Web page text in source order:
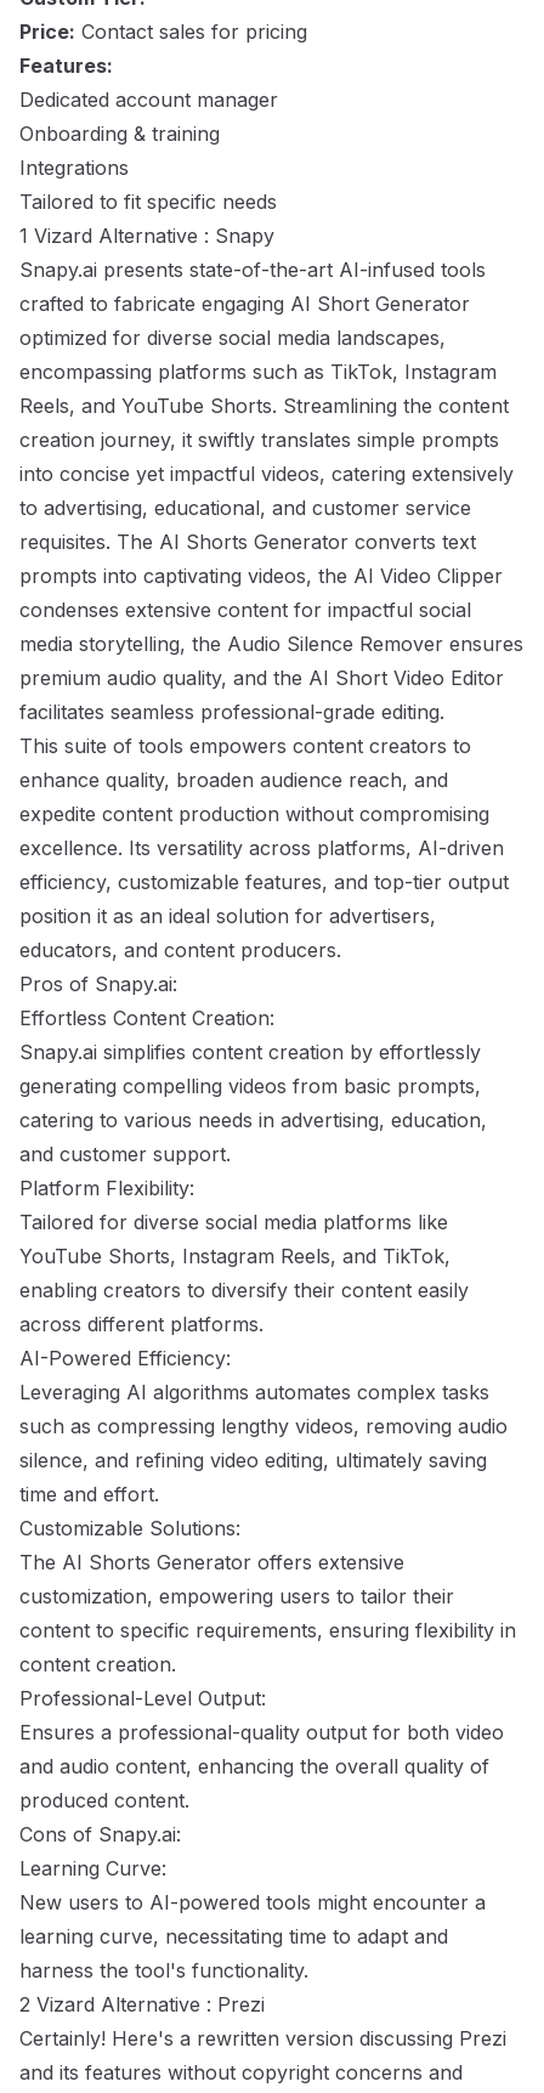
Price: Contact sales for pricing
Features:
Dedicated account manager
Onboarding & training
Integrations
Tailored to fit specific needs
1 Vizard Alternative : Snapy
Snapy.ai presents state-of-the-art AI-infused tools
crafted to fabricate engaging AI Short Generator
optimized for diverse social media landscapes,
encompassing platforms such as TikTok, Instagram
Reels, and YouTube Shorts. Streamlining the content
creation journey, it swiftly translates simple prompts
into concise yet impactful videos, catering extensively
to advertising, educational, and customer service
requisites. The AI Shorts Generator converts text
prompts into captivating videos, the AI Video Clipper
condenses extensive content for impactful social
media storytelling, the Audio Silence Remover ensures
premium audio quality, and the AI Short Video Editor
facilitates seamless professional-grade editing.
This suite of tools empowers content creators to
enhance quality, broaden audience reach, and
expedite content production without compromising
excellence. Its versatility across platforms, AI-driven
efficiency, customizable features, and top-tier output
position it as an ideal solution for advertisers,
educators, and content producers.
Pros of Snapy.ai:
Effortless Content Creation:
Snapy.ai simplifies content creation by effortlessly
generating compelling videos from basic prompts,
catering to various needs in advertising, education,
and customer support.
Platform Flexibility:
Tailored for diverse social media platforms like
YouTube Shorts, Instagram Reels, and TikTok,
enabling creators to diversify their content easily
across different platforms.
AI-Powered Efficiency:
Leveraging AI algorithms automates complex tasks
such as compressing lengthy videos, removing audio
silence, and refining video editing, ultimately saving
time and effort.
Customizable Solutions:
The AI Shorts Generator offers extensive
customization, empowering users to tailor their
content to specific requirements, ensuring flexibility in
content creation.
Professional-Level Output:
Ensures a professional-quality output for both video
and audio content, enhancing the overall quality of
produced content.
Cons of Snapy.ai:
Learning Curve:
New users to AI-powered tools might encounter a
learning curve, necessitating time to adapt and
harness the tool's functionality.
2 Vizard Alternative : Prezi
Certainly! Here's a rewritten version discussing Prezi
and its features without copyright concerns and